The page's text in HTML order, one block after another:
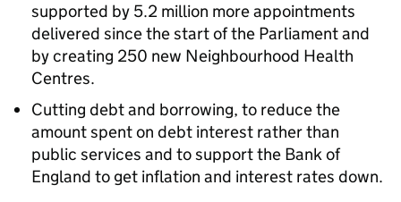
supported by 5.2 million more appointments
delivered since the start of the Parliament and
by creating 250 new Neighbourhood Health
Centres.
Cutting debt and borrowing, to reduce the
amount spent on debt interest rather than
public services and to support the Bank of
England to get inflation and interest rates down.